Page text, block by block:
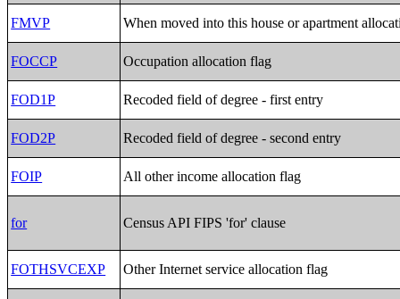
FMVP When moved into this house or apartment
FOCCP Occupation allocation flag
FOD1P Recoded field of degree - first entry
FOD2P Recoded field of degree - second entry
FOIP All other income allocation flag
for Census API FIPS 'for' clause
FOTHSVCEXP Other Internet service allocation flag